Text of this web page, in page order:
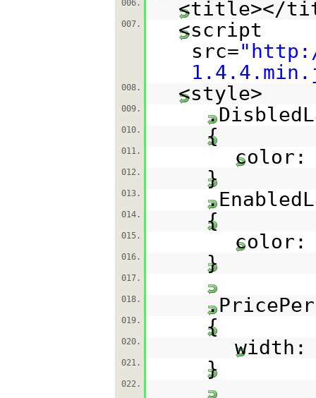
006. <title></
007.
<script
src="
008. <style>
009.
010. {
011. color:
012. }
013.
014. {
015. color:
016. }
017.
018.
019. {
020. width:
021. }
022.